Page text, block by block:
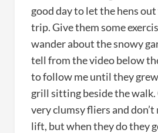
good day to let the hens
trip. Give them some
wander about the snowy
tell from the video below
to follow me until they
grill sitting beside the walk.
very clumsy fliers and don’t
lift, but when they do they